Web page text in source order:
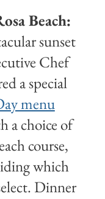
Beach:
sunset
Chef
a special
menu
a choice of
course,
which
Dinner